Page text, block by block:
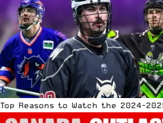
Top Reasons to Watch the 2024-